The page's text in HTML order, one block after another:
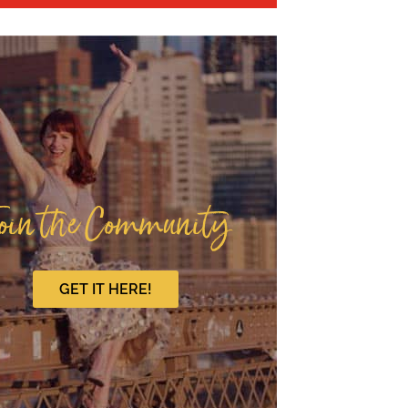
the Community
GET IT HERE!